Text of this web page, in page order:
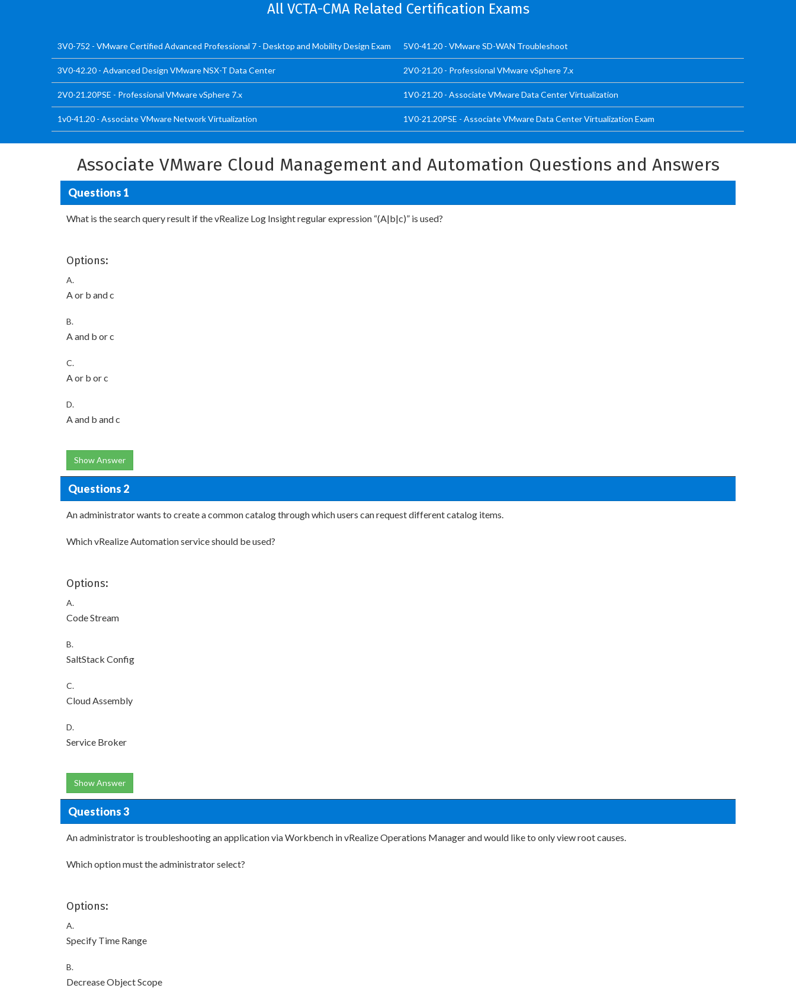
All VCTA-CMA Related Certification Exams
3V0-752 - VMware Certified Advanced Professional 7 - Desktop and Mobility Design Exam 5V0-41.20 - VMware SD-WAN Troubleshoot
3V0-42.20 - Advanced Design VMware NSX-T Data Center 2V0-21.20 - Professional VMware vSphere 7.x
2V0-21.20PSE - Professional VMware vSphere 7.x 1V0-21.20 - Associate VMware Data Center Virtualization
1v0-41.20 - Associate VMware Network Virtualization 1V0-21.20PSE - Associate VMware Data Center Virtualization Exam
Associate VMware Cloud Management and Automation Questions and Answers
Questions 1
What is the search query result if the vRealize Log Insight regular expression “(A|b|c)” is used?
Options:
A.
A or b and c
B.
A and b or c
C.
A or b or c
D.
A and b and c
Show Answer
Questions 2
An administrator wants to create a common catalog through which users can request different catalog items.
Which vRealize Automation service should be used?
Options:
A.
Code Stream
B.
SaltStack Config
C.
Cloud Assembly
D.
Service Broker
Show Answer
Questions 3
An administrator is troubleshooting an application via Workbench in vRealize Operations Manager and would like to only view root causes.
Which option must the administrator select?
Options:
A.
Specify Time Range
B.
Decrease Object Scope